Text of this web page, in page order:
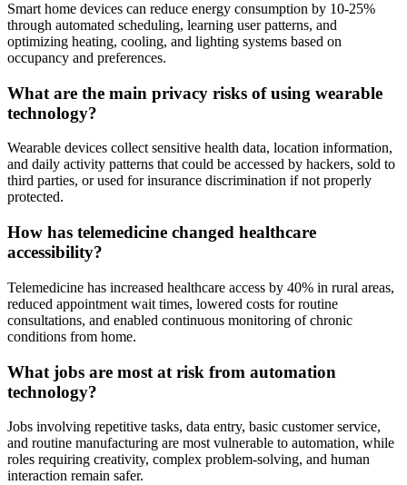
Smart home devices can reduce energy consumption by 10-25%
through automated scheduling, learning user patterns, and
optimizing heating, cooling, and lighting systems based on
occupancy and preferences.
What are the main privacy risks of using wearable
technology?
Wearable devices collect sensitive health data, location information,
and daily activity patterns that could be accessed by hackers, sold to
third parties, or used for insurance discrimination if not properly
protected.
How has telemedicine changed healthcare
accessibility?
Telemedicine has increased healthcare access by 40% in rural areas,
reduced appointment wait times, lowered costs for routine
consultations, and enabled continuous monitoring of chronic
conditions from home.
What jobs are most at risk from automation
technology?
Jobs involving repetitive tasks, data entry, basic customer service,
and routine manufacturing are most vulnerable to automation, while
roles requiring creativity, complex problem-solving, and human
interaction remain safer.